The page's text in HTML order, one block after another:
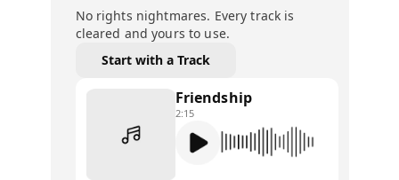
No rights nightmares. Every track is
cleared and yours to use.
Start with a Track
Friendship
2:15